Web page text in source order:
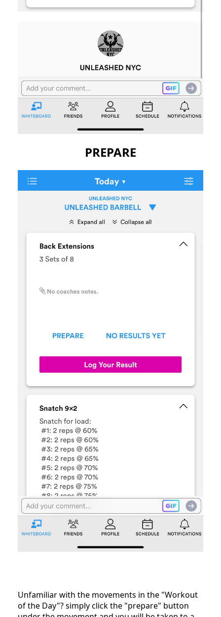
PREPARE
Unfamiliar with the movements in the "Workout
of the Day"? simply click the "prepare" button